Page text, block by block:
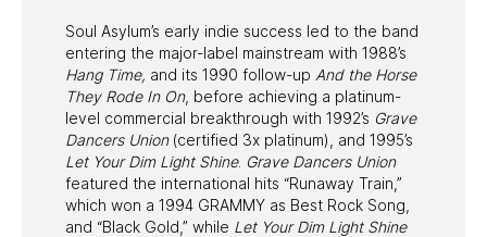
Soul Asylum’s early indie success led to the band
entering the major-label mainstream with 1988’s
Hang Time, and its 1990 follow-up And the Horse
They Rode In On, before achieving a platinum-
level commercial breakthrough with 1992’s Grave
Dancers Union(certified 3x platinum), and 1995’s
Let Your Dim Light Shine. Grave Dancers Union
featured the international hits “Runaway Train,”
which won a 1994 GRAMMY as Best Rock Song,
and “Black Gold,” while Let Your Dim Light Shine